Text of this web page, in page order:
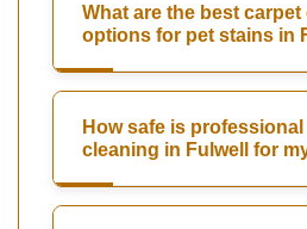
What are the best carpet
options for pet stains in
How safe is
cleaning in Fulwell for